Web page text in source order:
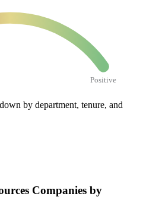
Positive
by department, tenure, and
Companies by